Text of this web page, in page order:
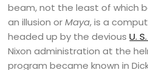
beam, not the least of which
an illusion orMaya, is a
headed up by the deviousU.
Nixon administration at the
program became known in